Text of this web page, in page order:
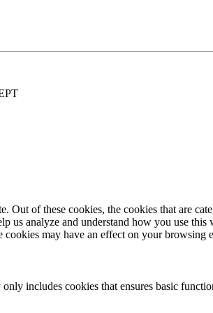
of these cookies, the cookies that are
us analyze and understand how you use
may have an effect on your browsing
includes cookies that ensures basic